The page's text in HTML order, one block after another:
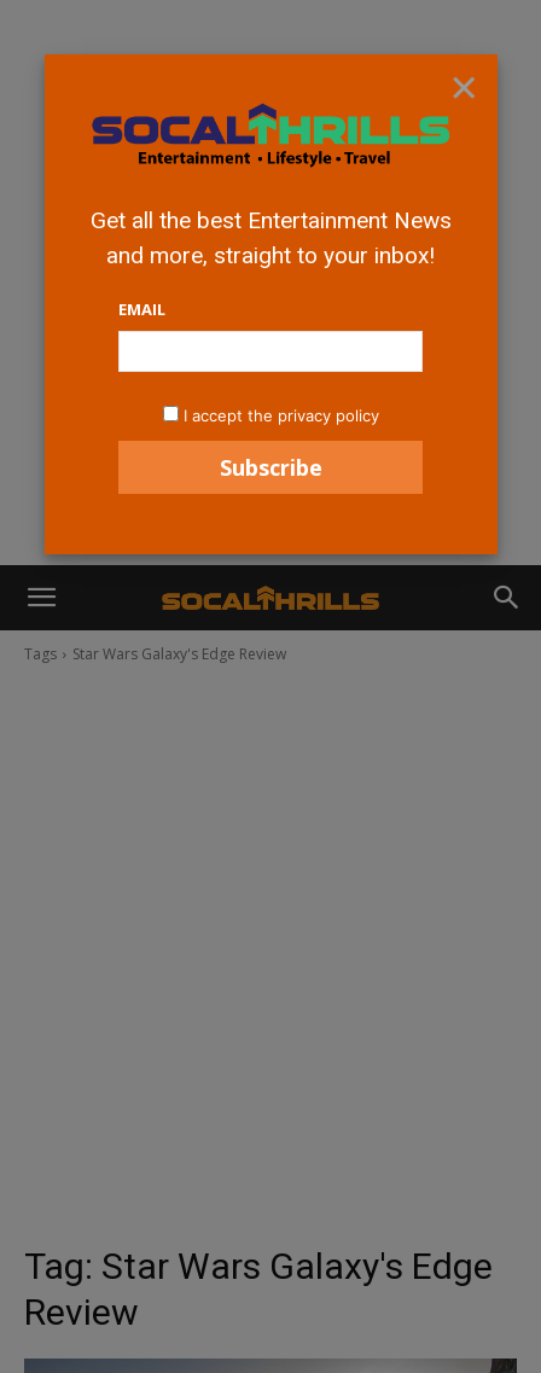
Tags Star Wars Galaxy's Edge Review
Tag: Star Wars Galaxy's Edge
Review
×
Get all the best Entertainment News
and more, straight to your inbox!
EMAIL
I accept the privacy policy